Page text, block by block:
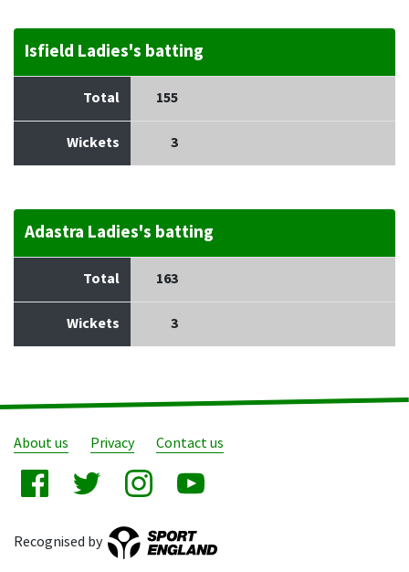
Isfield Ladies's batting
Total 155
Wickets 3
Adastra Ladies's batting
Total 163
Wickets 3
About us Privacy Contact us
Recognised by